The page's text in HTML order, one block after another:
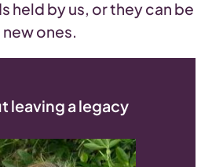
held by us, or they can be
ones.
leaving a legacy